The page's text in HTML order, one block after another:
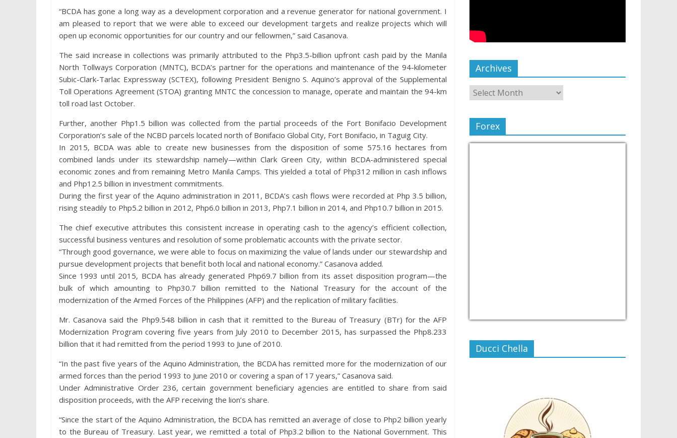
“BCDA has gone a long way as a development corporation and a revenue generator for national government. I
am pleased to report that we were able to exceed our development targets and realize projects which will
open up economic opportunities for our country and our fellowmen,” said Casanova.
The said increase in collections was primarily attributed to the Php3.5-billion upfront cash paid by the Manila
North Tollways Corporation (MNTC), BCDA’s partner for the operations and maintenance of the 94-kilometer
Subic-Clark-Tarlac Expressway (SCTEX), following President Benigno S. Aquino’s approval of the Supplemental
Toll Operations Agreement (STOA) granting MNTC the concession to manage, operate and maintain the 94-km
toll road last October.
Further, another Php1.5 billion was collected from the partial proceeds of the Fort Bonifacio Development
Corporation’s sale of the NCBD parcels located north of Bonifacio Global City, Fort Bonifacio, in Taguig City.
In 2015, BCDA was able to create new businesses from the disposition of some 575.16 hectares from
combined lands under its stewardship namely—within Clark Green City, within BCDA-administered special
economic zones and from remaining Metro Manila Camps. This yielded a total of Php312 million in cash inflows
and Php12.5 billion in investment commitments.
During the first year of the Aquino administration in 2011, BCDA’s cash flows were recorded at Php 3.5 billion,
rising steadily to Php5.2 billion in 2012, Php6.0 billion in 2013, Php7.1 billion in 2014, and Php10.7 billion in 2015.
The chief executive attributes this consistent increase in operating cash to the agency’s efficient collection,
successful business ventures and resolution of some problematic accounts with the private sector.
“Through good governance, we were able to focus on maximizing the value of lands under our stewardship and
pursue development projects that benefit both local and national economy.” Casanova added.
Since 1993 until 2015, BCDA has already generated Php69.7 billion from its asset disposition program—the
bulk of which amounting to Php30.7 billion remitted to the National Treasury for the account of the
modernization of the Armed Forces of the Philippines (AFP) and the replication of military facilities.
Mr. Casanova said the Php9.548 billion in cash that it remitted to the Bureau of Treasury (BTr) for the AFP
Modernization Program covering five years from July 2010 to December 2015, has surpassed the Php8.233
billion that it had remitted from the period 1993 to June of 2010.
“In the past five years of the Aquino Administration, the BCDA has remitted more for the modernization of our
armed forces than the period 1993 to June 2010 or covering a span of 17 years,” Casanova said.
Under Administrative Order 236, certain government beneficiary agencies are entitled to share from said
disposition proceeds, with the AFP receiving the lion’s share.
“Since the start of the Aquino Administration, the BCDA has remitted an average of close to Php2 billion yearly
to the Bureau of Treasury. Last year, we remitted a total of Php3.2 billion to the National Government. This
Archives
Forex
Ducci Chella